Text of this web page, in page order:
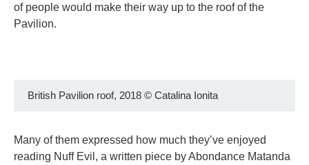
of people would make their way up to the roof of the
Pavilion.
British Pavilion roof, 2018 © Catalina Ionita
Many of them expressed how much they’ve enjoyed
reading Nuff Evil, a written piece by Abondance Matanda